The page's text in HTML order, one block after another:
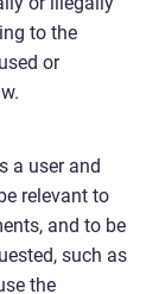
to the
or
a user and
relevant to
and to be
such as
the